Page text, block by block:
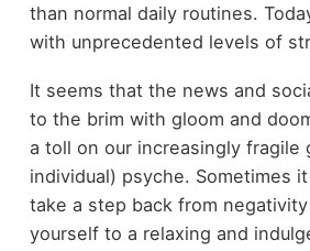
than normal daily routines.
with unprecedented levels of
It seems that the news and
to the brim with gloom and
a toll on our increasingly fragile
individual) psyche. Sometimes
take a step back from
yourself to a relaxing and